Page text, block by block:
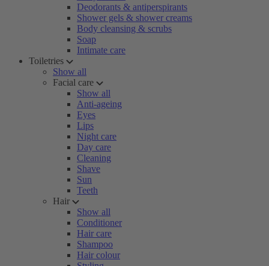
Deodorants & antiperspirants
Shower gels & shower creams
Body cleansing & scrubs
Soap
Intimate care
Toiletries
Show all
Facial care
Show all
Anti-ageing
Eyes
Lips
Night care
Day care
Cleaning
Shave
Sun
Teeth
Hair
Show all
Conditioner
Hair care
Shampoo
Hair colour